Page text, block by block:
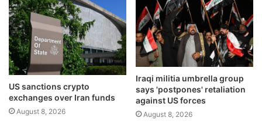
US sanctions crypto
exchanges over Iran funds
August 8, 2026
Iraqi militia umbrella group
says 'postpones' retaliation
against US forces
August 8, 2026